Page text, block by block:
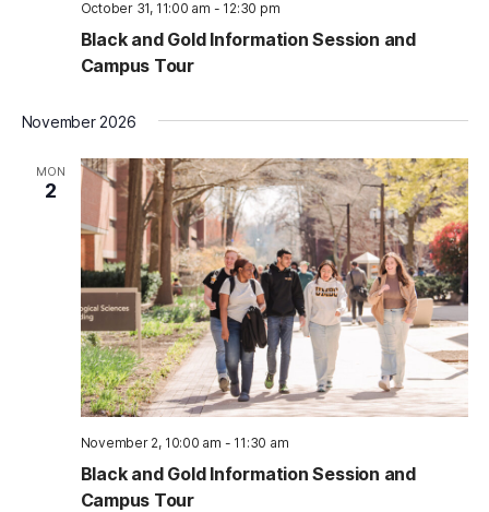
October 31, 11:00 am - 12:30 pm
Black and Gold Information Session and
Campus Tour
November 2026
MON
2
November 2, 10:00 am - 11:30 am
Black and Gold Information Session and
Campus Tour